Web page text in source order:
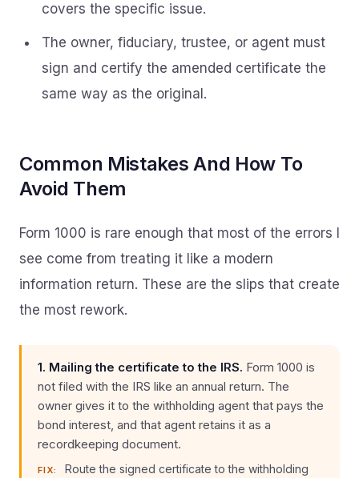
covers the specific issue.
The owner, fiduciary, trustee, or agent must
sign and certify the amended certificate the
same way as the original.
Common Mistakes And How To
Avoid Them
Form 1000 is rare enough that most of the errors I
see come from treating it like a modern
information return. These are the slips that create
the most rework.
1. Mailing the certificate to the IRS. Form 1000 is
not filed with the IRS like an annual return. The
owner gives it to the withholding agent that pays the
bond interest, and that agent retains it as a
recordkeeping document.
FIX:
Route the signed certificate to the withholding